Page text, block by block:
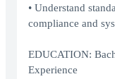
• Understand
compliance and
EDUCATION:
Experience